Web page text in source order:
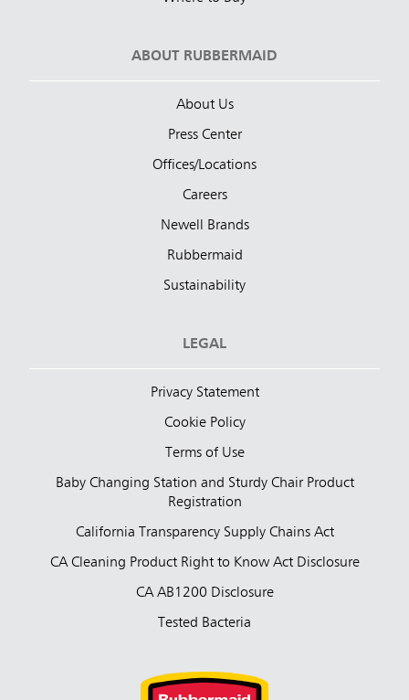
ABOUT RUBBERMAID
About Us
Press Center
Offices/Locations
Careers
Newell Brands
Rubbermaid
Sustainability
LEGAL
Privacy Statement
Cookie Policy
Terms of Use
Baby Changing Station and Sturdy Chair Product
Registration
California Transparency Supply Chains Act
CA Cleaning Product Right to Know Act Disclosure
CA AB1200 Disclosure
Tested Bacteria